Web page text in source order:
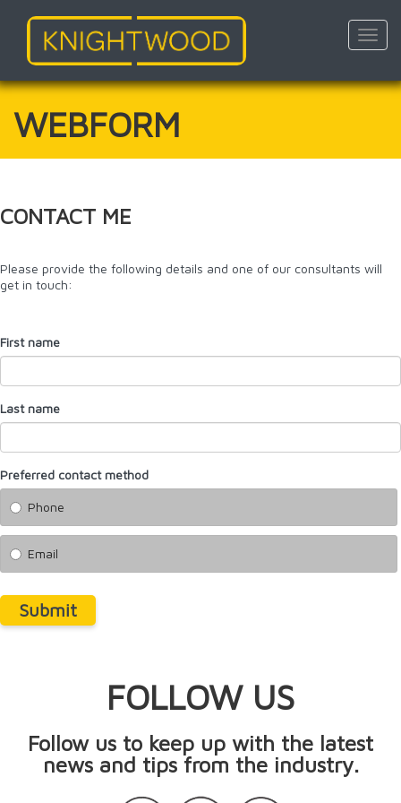
to
content
WEBFORM
CONTACT ME
Please provide the following details and one of our consultants will
get in touch:
First name
Last name
Preferred contact method
Phone
Email
Submit
FOLLOW US
Follow us to keep up with the latest
news and tips from the industry.